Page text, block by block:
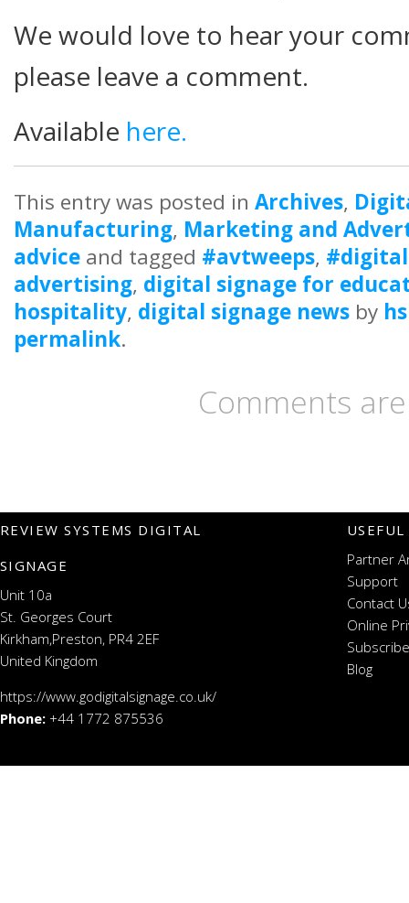
We would love to hear your
please leave a comment.
Available here.
This entry was posted in Archives,
Manufacturing, Marketing and
advice and tagged #avtweeps,
advertising, digital signage for
hospitality, digital signage news by
permalink.
Comments
REVIEW SYSTEMS DIGITAL
SIGNAGE
Unit 10a
St. Georges Court
Kirkham,Preston, PR4 2EF
United Kingdom
https://www.godigitalsignage.co.uk/
Phone: +44 1772 875536
Partner
Support
Contact
Online
Blog